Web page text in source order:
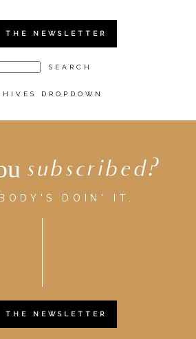
THE NEWSLETTER
DROPDOWN
subscribed?
DOIN' IT.
THE NEWSLETTER